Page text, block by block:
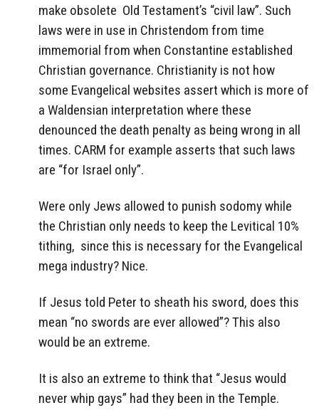
make obsolete Old Testament’s “civil law”. Such
laws were in use in Christendom from time
immemorial from when Constantine established
Christian governance. Christianity is not how
some Evangelical websites assert which is more of
a Waldensian interpretation where these
denounced the death penalty as being wrong in all
times. CARM for example asserts that such laws
are “for Israel only”.
Were only Jews allowed to punish sodomy while
the Christian only needs to keep the Levitical 10%
tithing, since this is necessary for the Evangelical
mega industry? Nice.
If Jesus told Peter to sheath his sword, does this
mean “no swords are ever allowed”? This also
would be an extreme.
It is also an extreme to think that “Jesus would
never whip gays” had they been in the Temple.